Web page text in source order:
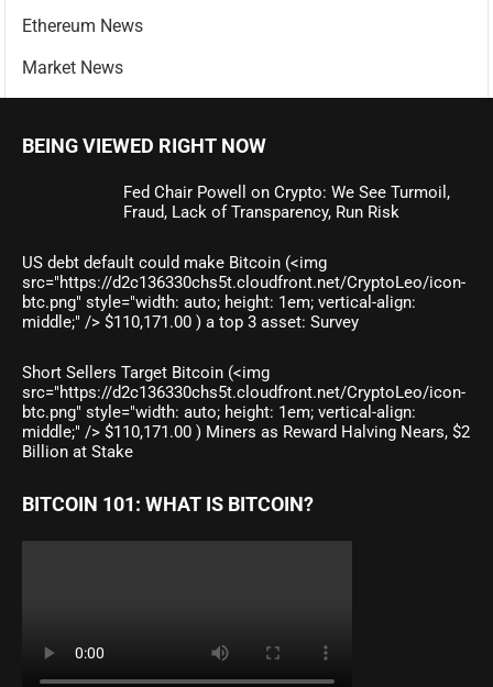
Ethereum News
Market News
BEING VIEWED RIGHT NOW
Fed Chair Powell on Crypto: We See Turmoil,
Fraud, Lack of Transparency, Run Risk
US debt default could make Bitcoin (<img
src="https://d2c136330chs5t.cloudfront.net/CryptoLeo/icon-
btc.png" style="width: auto; height: 1em; vertical-align:
middle;" /> $110,171.00 ) a top 3 asset: Survey
Short Sellers Target Bitcoin (<img
src="https://d2c136330chs5t.cloudfront.net/CryptoLeo/icon-
btc.png" style="width: auto; height: 1em; vertical-align:
middle;" /> $110,171.00 ) Miners as Reward Halving Nears, $2
Billion at Stake
BITCOIN 101: WHAT IS BITCOIN?